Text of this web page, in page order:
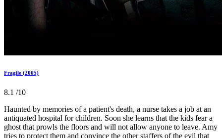
Fragile (2005)
8.1 /10
Haunted by memories of a patient's death, a nurse takes a job at an
antiquated hospital for children. Soon she learns that the kids fear a
ghost that prowls the floors and will not allow anyone to leave. Amy
tries to protect them and convince the other staffers of the evil that